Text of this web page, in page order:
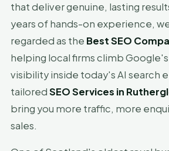
that deliver genuine, lasting
years of hands-on experience,
regarded as the Best SEO
helping local firms climb
visibility inside today's AI search
tailoredSEO Services in
bring you more traffic, more
sales.